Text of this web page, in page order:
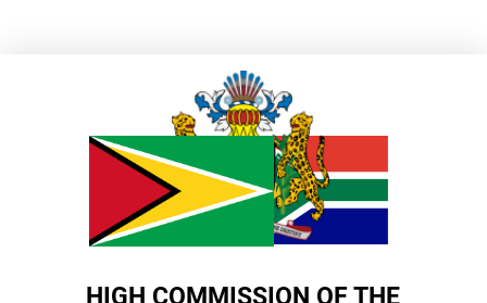
HIGH COMMISSION OF THE